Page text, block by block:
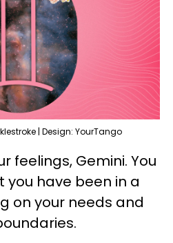
| Design: YourTango
feelings, Gemini. You
have been in a
on your needs and